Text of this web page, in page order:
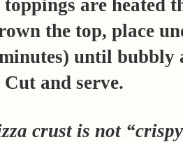
are heated
the top, place
until
and serve.
crust is not